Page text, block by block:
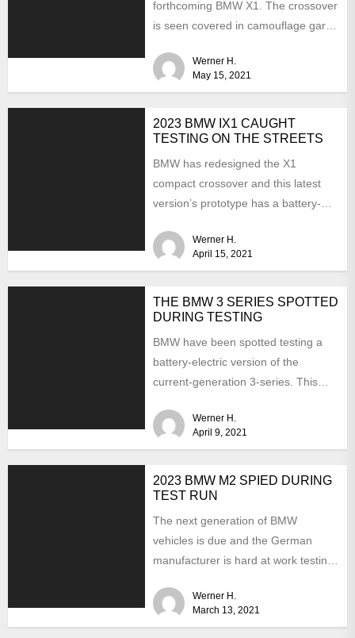
forthcoming BMW X1. The crossover
is seen covered in camouflage garb.
Werner H.
May 15, 2021
2023 BMW IX1 CAUGHT
TESTING ON THE STREETS
BMW has redesigned the X1
compact crossover and this latest
version’s prototype has a battery-
CEO...
Werner H.
April 15, 2021
THE BMW 3 SERIES SPOTTED
DURING TESTING
BMW have been spotted testing a
battery-electric version of the
current-generation 3-series. This
view...
Werner H.
April 9, 2021
2023 BMW M2 SPIED DURING
TEST RUN
The next generation of BMW
vehicles is due and the German
manufacturer is hard at work testing
Werner H.
March 13, 2021